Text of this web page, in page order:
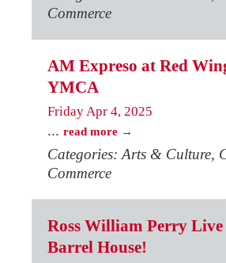
Commerce
AM Expreso at Red
YMCA
Friday Apr 4, 2025
... read more
Categories: Arts & Culture,
Commerce
Ross William Perry Live
Barrel House!